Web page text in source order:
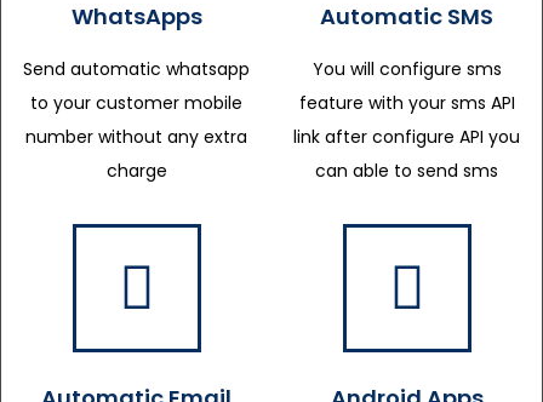
WhatsApps
Send automatic whatsapp
to your customer mobile
number without any extra
charge
Automatic SMS
You will configure sms
feature with your sms API
link after configure API you
can able to send sms